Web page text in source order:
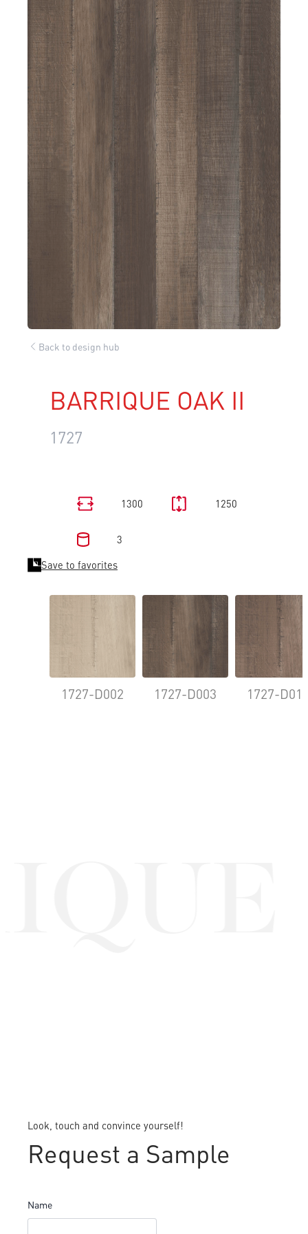
Back to design hub
BARRIQUE OAK II
1727
1300 1250
3
Save to favorites
1727-D002 1727-D003 1727-
Look, touch and convince yourself!
Request a Sample
Name